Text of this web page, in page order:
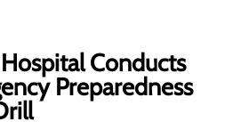
Conducts
Preparedness